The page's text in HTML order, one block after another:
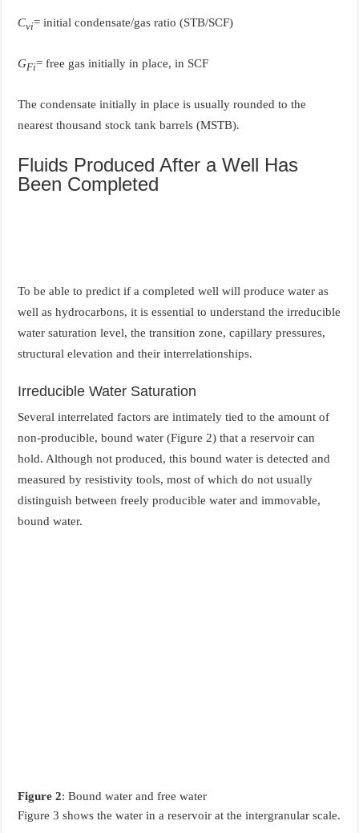
Cvi= initial condensate/gas ratio (STB/SCF)
GFi= free gas initially in place, in SCF
The condensate initially in place is usually rounded to the
nearest thousand stock tank barrels (MSTB).
Fluids Produced After a Well Has
Been Completed
To be able to predict if a completed well will produce water as
well as hydrocarbons, it is essential to understand the irreducible
water saturation level, the transition zone, capillary pressures,
structural elevation and their interrelationships.
Irreducible Water Saturation
Several interrelated factors are intimately tied to the amount of
non-producible, bound water (Figure 2) that a reservoir can
hold. Although not produced, this bound water is detected and
measured by resistivity tools, most of which do not usually
distinguish between freely producible water and immovable,
bound water.
Figure 2: Bound water and free water
Figure 3 shows the water in a reservoir at the intergranular scale.